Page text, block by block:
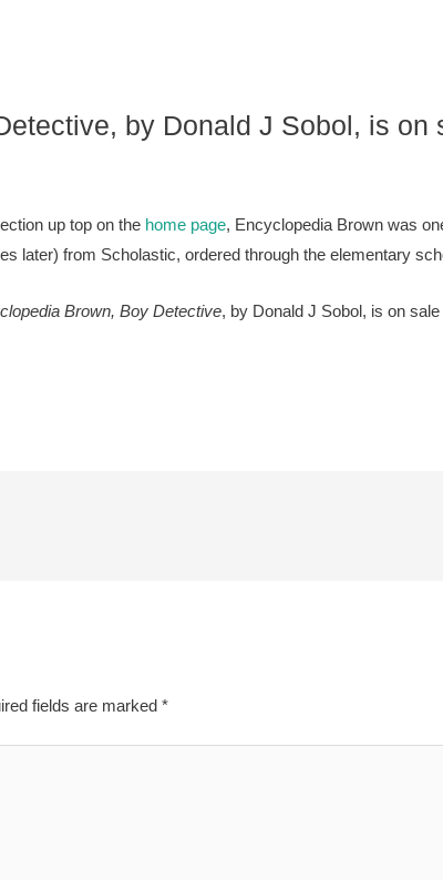
by Donald J Sobol, is on
up top on the home page, Encyclopedia Brown was
later) from Scholastic, ordered through the elementary
Brown, Boy Detective, by Donald J Sobol, is on
fields are marked*